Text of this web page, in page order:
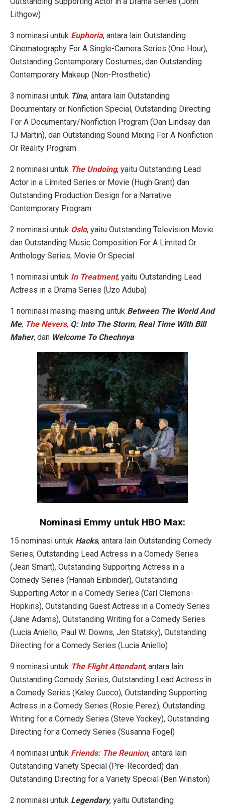
Lithgow)
3 nominasi untuk Euphoria, antara lain Outstanding
Cinematography For A Single-Camera Series (One Hour),
Outstanding Contemporary Costumes, dan Outstanding
Contemporary Makeup (Non-Prosthetic)
3 nominasi untuk Tina, antara lain Outstanding
Documentary or Nonfiction Special, Outstanding Directing
For A Documentary/Nonfiction Program (Dan Lindsay dan
TJ Martin), dan Outstanding Sound Mixing For A Nonfiction
Or Reality Program
2 nominasi untuk The Undoing, yaitu Outstanding Lead
Actor in a Limited Series or Movie (Hugh Grant) dan
Outstanding Production Design for a Narrative
Contemporary Program
2 nominasi untuk Oslo, yaitu Outstanding Television Movie
dan Outstanding Music Composition For A Limited Or
Anthology Series, Movie Or Special
1 nominasi untuk In Treatment, yaitu Outstanding Lead
Actress in a Drama Series (Uzo Aduba)
1 nominasi masing-masing untuk Between The World And
Me, The Nevers, Q: Into The Storm, Real Time With Bill
Maher, dan Welcome To Chechnya
Nominasi Emmy untuk HBO Max:
15 nominasi untuk Hacks, antara lain Outstanding Comedy
Series, Outstanding Lead Actress in a Comedy Series
(Jean Smart), Outstanding Supporting Actress in a
Comedy Series (Hannah Einbinder), Outstanding
Supporting Actor in a Comedy Series (Carl Clemons-
Hopkins), Outstanding Guest Actress in a Comedy Series
(Jane Adams), Outstanding Writing for a Comedy Series
(Lucia Aniello, Paul W. Downs, Jen Statsky), Outstanding
Directing for a Comedy Series (Lucia Aniello)
9 nominasi untuk The Flight Attendant, antara lain
Outstanding Comedy Series, Outstanding Lead Actress in
a Comedy Series (Kaley Cuoco), Outstanding Supporting
Actress in a Comedy Series (Rosie Perez), Outstanding
Writing for a Comedy Series (Steve Yockey), Outstanding
Directing for a Comedy Series (Susanna Fogel)
4 nominasi untuk Friends: The Reunion, antara lain
Outstanding Variety Special (Pre-Recorded) dan
Outstanding Directing for a Variety Special (Ben Winston)
2 nominasi untuk Legendary, yaitu Outstanding